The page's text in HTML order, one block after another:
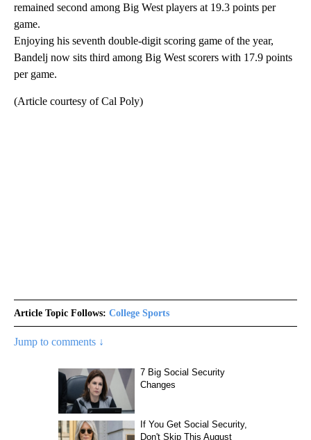
remained second among Big West players at 19.3 points per
game.
Enjoying his seventh double-digit scoring game of the year,
Bandelj now sits third among Big West scorers with 17.9 points
per game.
(Article courtesy of Cal Poly)
Article Topic Follows: College Sports
Jump to comments ↓